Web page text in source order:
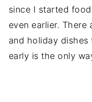
since I started
even earlier. There
and holiday
early is the only